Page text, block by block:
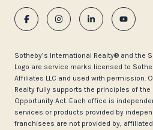
​​​​​Sotheby’s International Realty®️ and the
Logo are service marks licensed to
Affiliates LLC and used with permission.
Realty fully supports the principles of the
Opportunity Act. Each office is
services or products provided by
franchisees are not provided by,